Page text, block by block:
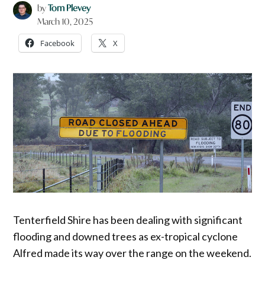
byTom Plevey
March 10, 2025
Facebook X
Tenterfield Shire has been dealing with significant
flooding and downed trees as ex-tropical cyclone
Alfred made its way over the range on the weekend.